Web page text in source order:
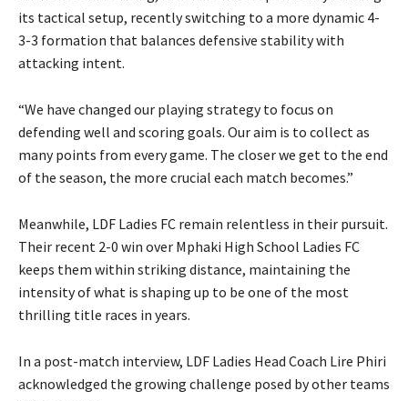
its tactical setup, recently switching to a more dynamic 4-
3-3 formation that balances defensive stability with
attacking intent.
“We have changed our playing strategy to focus on
defending well and scoring goals. Our aim is to collect as
many points from every game. The closer we get to the end
of the season, the more crucial each match becomes.”
Meanwhile, LDF Ladies FC remain relentless in their pursuit.
Their recent 2-0 win over Mphaki High School Ladies FC
keeps them within striking distance, maintaining the
intensity of what is shaping up to be one of the most
thrilling title races in years.
In a post-match interview, LDF Ladies Head Coach Lire Phiri
acknowledged the growing challenge posed by other teams